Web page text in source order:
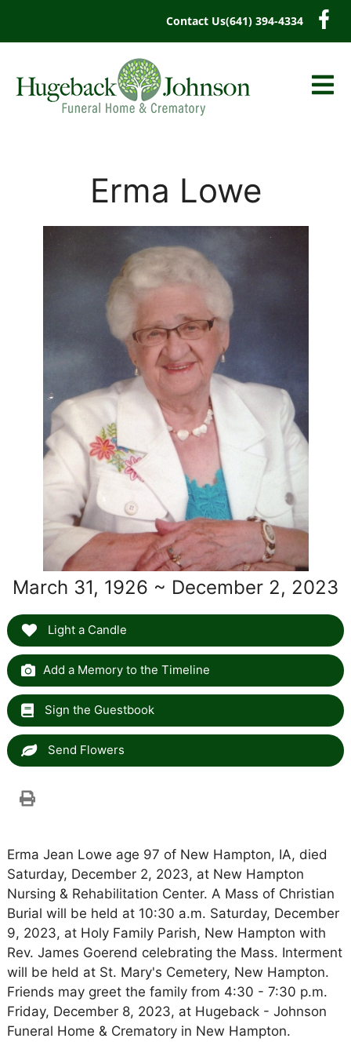
Contact Us(641) 394-4334
Erma Lowe
March 31, 1926 ~ December 2, 2023
Light a Candle
Add a Memory to the Timeline
Sign the Guestbook
Send Flowers
Erma Jean Lowe age 97 of New Hampton, IA, died
Saturday, December 2, 2023, at New Hampton
Nursing & Rehabilitation Center. A Mass of Christian
Burial will be held at 10:30 a.m. Saturday, December
9, 2023, at Holy Family Parish, New Hampton with
Rev. James Goerend celebrating the Mass. Interment
will be held at St. Mary's Cemetery, New Hampton.
Friends may greet the family from 4:30 - 7:30 p.m.
Friday, December 8, 2023, at Hugeback - Johnson
Funeral Home & Crematory in New Hampton.